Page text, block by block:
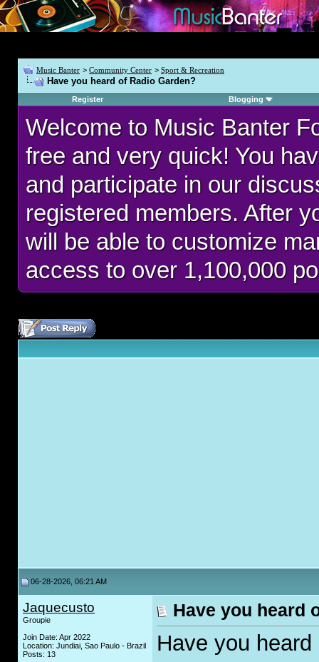
Music Banter > Community Center > Sport & Recreation
Have you heard of Radio Garden?
Register Blogging
Welcome to Music Banter
free and very quick! You
and participate in our
registered members. After
will be able to customize
access to over 1,100,000
06-28-2026, 06:21 AM
Jaquecusto
Groupie
Join Date: Apr 2022
Location: Jundiai, Sao Paulo - Brazil
Posts: 13
Have you heard
Have you